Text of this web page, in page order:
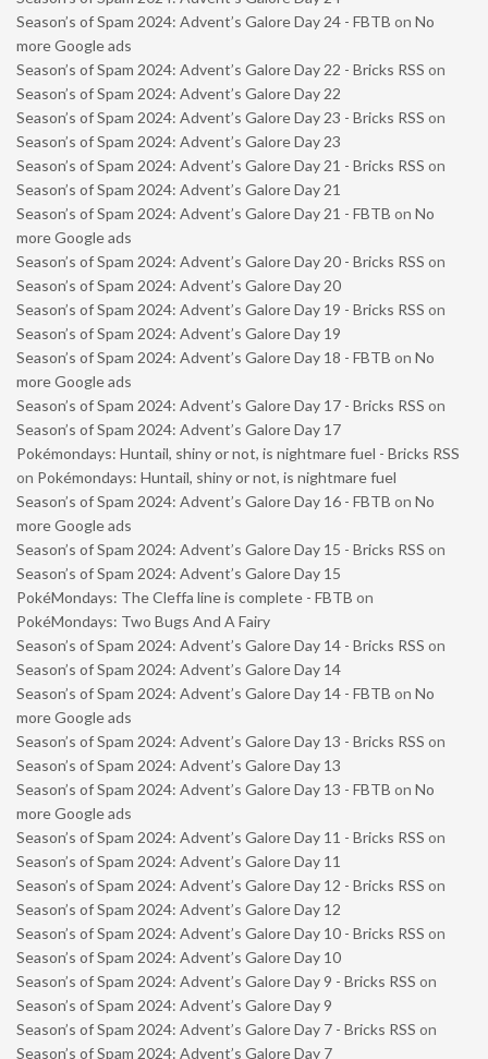
Season’s of Spam 2024: Advent’s Galore Day 24 - FBTB on No
more Google ads
Season’s of Spam 2024: Advent’s Galore Day 22 - Bricks RSS on
Season’s of Spam 2024: Advent’s Galore Day 22
Season’s of Spam 2024: Advent’s Galore Day 23 - Bricks RSS on
Season’s of Spam 2024: Advent’s Galore Day 23
Season’s of Spam 2024: Advent’s Galore Day 21 - Bricks RSS on
Season’s of Spam 2024: Advent’s Galore Day 21
Season’s of Spam 2024: Advent’s Galore Day 21 - FBTB on No
more Google ads
Season’s of Spam 2024: Advent’s Galore Day 20 - Bricks RSS on
Season’s of Spam 2024: Advent’s Galore Day 20
Season’s of Spam 2024: Advent’s Galore Day 19 - Bricks RSS on
Season’s of Spam 2024: Advent’s Galore Day 19
Season’s of Spam 2024: Advent’s Galore Day 18 - FBTB on No
more Google ads
Season’s of Spam 2024: Advent’s Galore Day 17 - Bricks RSS on
Season’s of Spam 2024: Advent’s Galore Day 17
Pokémondays: Huntail, shiny or not, is nightmare fuel - Bricks RSS
on Pokémondays: Huntail, shiny or not, is nightmare fuel
Season’s of Spam 2024: Advent’s Galore Day 16 - FBTB on No
more Google ads
Season’s of Spam 2024: Advent’s Galore Day 15 - Bricks RSS on
Season’s of Spam 2024: Advent’s Galore Day 15
PokéMondays: The Cleffa line is complete - FBTB on
PokéMondays: Two Bugs And A Fairy
Season’s of Spam 2024: Advent’s Galore Day 14 - Bricks RSS on
Season’s of Spam 2024: Advent’s Galore Day 14
Season’s of Spam 2024: Advent’s Galore Day 14 - FBTB on No
more Google ads
Season’s of Spam 2024: Advent’s Galore Day 13 - Bricks RSS on
Season’s of Spam 2024: Advent’s Galore Day 13
Season’s of Spam 2024: Advent’s Galore Day 13 - FBTB on No
more Google ads
Season’s of Spam 2024: Advent’s Galore Day 11 - Bricks RSS on
Season’s of Spam 2024: Advent’s Galore Day 11
Season’s of Spam 2024: Advent’s Galore Day 12 - Bricks RSS on
Season’s of Spam 2024: Advent’s Galore Day 12
Season’s of Spam 2024: Advent’s Galore Day 10 - Bricks RSS on
Season’s of Spam 2024: Advent’s Galore Day 10
Season’s of Spam 2024: Advent’s Galore Day 9 - Bricks RSS on
Season’s of Spam 2024: Advent’s Galore Day 9
Season’s of Spam 2024: Advent’s Galore Day 7 - Bricks RSS on
Season’s of Spam 2024: Advent’s Galore Day 7